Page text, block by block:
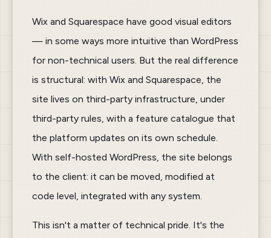
Wix and Squarespace have good visual editors
— in some ways more intuitive than WordPress
for non-technical users. But the real difference
is structural: with Wix and Squarespace, the
site lives on third-party infrastructure, under
third-party rules, with a feature catalogue that
the platform updates on its own schedule.
With self-hosted WordPress, the site belongs
to the client: it can be moved, modified at
code level, integrated with any system.
This isn't a matter of technical pride. It's the